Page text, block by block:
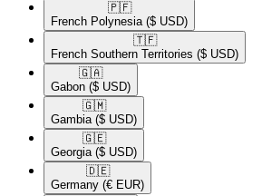
🇵🇫​
French Polynesia ($ USD)
🇹🇫​
French Southern Territories ($ USD)
🇬🇦​
Gabon ($ USD)
🇬🇲​
Gambia ($ USD)
🇬🇪​
Georgia ($ USD)
🇩🇪​
Germany (€ EUR)